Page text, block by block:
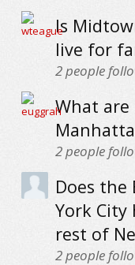
Is
live for
2people
What
2people
Does
York
rest of
2people